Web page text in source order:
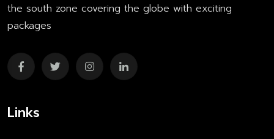
the south zone covering the globe with exciting
packages
Links